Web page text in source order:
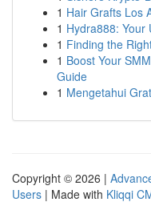
1 Hair Grafts Los
1 Hydra888: Your
1 Finding the
1 Boost Your
Guide
1 Mengetahui
Copyright © 2026 |
Users | Made with Kliqqi